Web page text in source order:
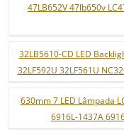
47LB652V 47lb650v
32LB5610-CD LED
32LF592U 32LF561U
630mm 7 LED Lâmpada
6916L-1437A